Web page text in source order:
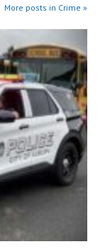
More posts in Crime »